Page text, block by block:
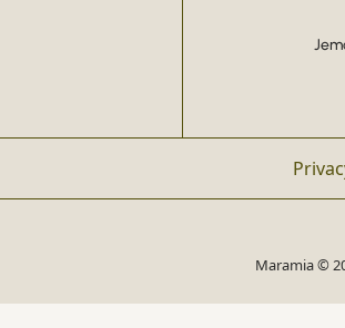
Maramia ©